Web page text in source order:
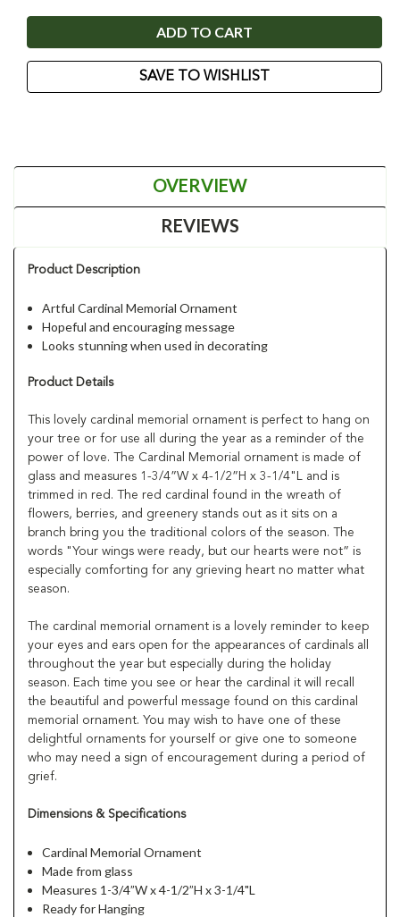
SAVE TO WISHLIST
OVERVIEW
REVIEWS
Product Description
Artful Cardinal Memorial Ornament
Hopeful and encouraging message
Looks stunning when used in decorating
Product Details
This lovely cardinal memorial ornament is perfect to hang on
your tree or for use all during the year as a reminder of the
power of love. The Cardinal Memorial ornament is made of
glass and measures 1-3/4”W x 4-1/2”H x 3-1/4"L and is
trimmed in red. The red cardinal found in the wreath of
flowers, berries, and greenery stands out as it sits on a
branch bring you the traditional colors of the season. The
words "Your wings were ready, but our hearts were not” is
especially comforting for any grieving heart no matter what
season.
The cardinal memorial ornament is a lovely reminder to keep
your eyes and ears open for the appearances of cardinals all
throughout the year but especially during the holiday
season. Each time you see or hear the cardinal it will recall
the beautiful and powerful message found on this cardinal
memorial ornament. You may wish to have one of these
delightful ornaments for yourself or give one to someone
who may need a sign of encouragement during a period of
grief.
Dimensions & Specifications
Cardinal Memorial Ornament
Made from glass
Measures 1-3/4”W x 4-1/2”H x 3-1/4"L
Ready for Hanging